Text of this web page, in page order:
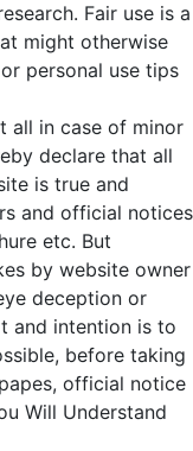
Fair use is a
might otherwise
personal use tips
all in case of minor
declare that all
is true and
and official notices
etc. But
by website owner
deception or
and intention is to
before taking
official notice
Will Understand